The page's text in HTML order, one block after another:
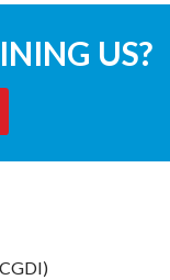
US?